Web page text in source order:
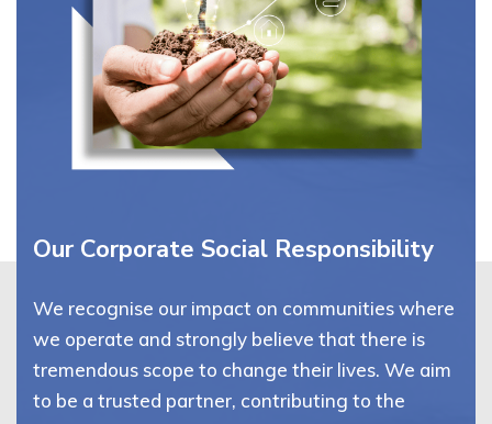
Our Corporate Social Responsibility
We recognise our impact on communities where
we operate and strongly believe that there is
tremendous scope to change their lives. We aim
to be a trusted partner, contributing to the